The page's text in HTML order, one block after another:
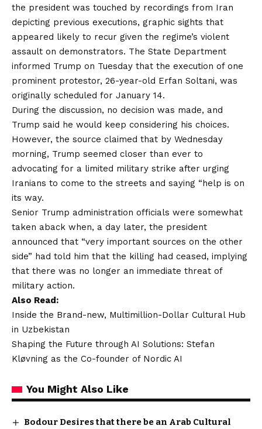
the president was touched by recordings from Iran
depicting previous executions, graphic sights that
appeared likely to recur given the regime’s violent
assault on demonstrators. The State Department
informed Trump on Tuesday that the execution of one
prominent protestor, 26-year-old Erfan Soltani, was
originally scheduled for January 14.
During the discussion, no decision was made, and
Trump said he would keep considering his choices.
However, the source claimed that by Wednesday
morning, Trump seemed closer than ever to
advocating for a limited military strike after urging
Iranians to come to the streets and saying “help is on
its way.
Senior Trump administration officials were somewhat
taken aback when, a day later, the president
announced that “very important sources on the other
side” had told him that the killing had ceased, implying
that there was no longer an immediate threat of
military action.
Also Read:
Inside the Brand-new, Multimillion-Dollar Cultural Hub
in Uzbekistan
Shaping the Future through AI Solutions: Stefan
Kløvning as the Co-founder of Nordic AI
You Might Also Like
Bodour Desires that there be an Arab Cultural